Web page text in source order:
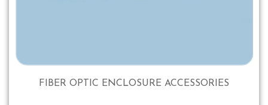
FIBER OPTIC ENCLOSURE ACCESSORIES